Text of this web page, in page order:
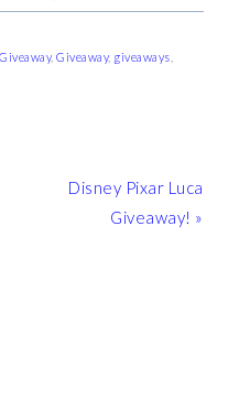
,Giveaway, giveaways
Next
Disney Pixar Luca
Giveaway! »